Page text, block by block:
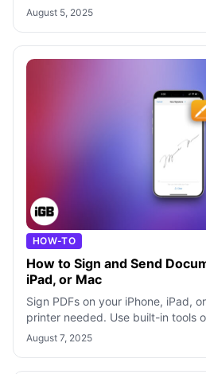
August 5, 2025
HOW-TO
How to Sign and Send
iPad, or Mac
Sign PDFs on your iPhone, iPad,
printer needed. Use built-in tools
easily and securely.
August 7, 2025